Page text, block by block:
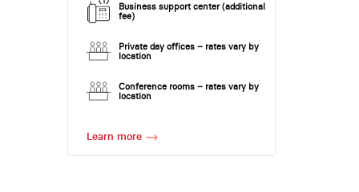
Business support center (additional
fee)
Private day offices – rates vary by
location
Conference rooms – rates vary by
location
Learn more